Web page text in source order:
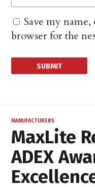
Save my
browser for the
MANUFACTURERS
MaxLite
ADEX